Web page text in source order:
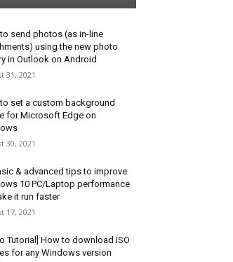
send photos (as in-line
using the new photo
in Outlook on Android
31, 2021
set a custom background
for Microsoft Edge on
30, 2021
& advanced tips to improve
10 PC/Laptop performance
it run faster
17, 2021
Tutorial] How to download ISO
for any Windows version